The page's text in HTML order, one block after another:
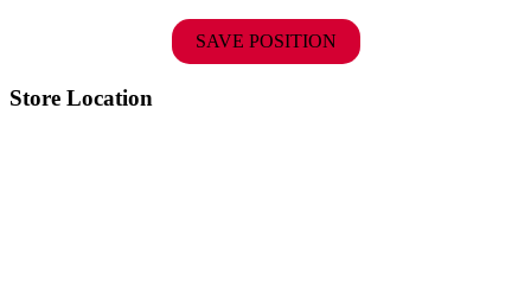
SAVE POSITION
Store Location